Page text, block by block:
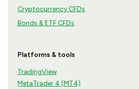
Cryptocurrency CFDs
Bonds & ETF CFDs
Platforms & tools
TradingView
MetaTrader 4 (MT4)